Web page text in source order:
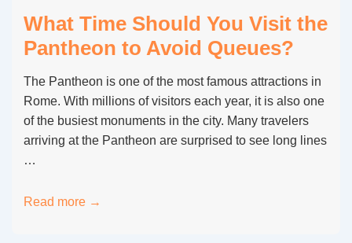
at
the
Pantheon
What Time Should You Visit the
Pantheon to Avoid Queues?
The Pantheon is one of the most famous attractions in
Rome. With millions of visitors each year, it is also one
of the busiest monuments in the city. Many travelers
arriving at the Pantheon are surprised to see long lines
…
What
Read more →